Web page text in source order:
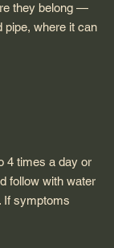
they belong —
where it can
4 times a day or
follow with water
If symptoms